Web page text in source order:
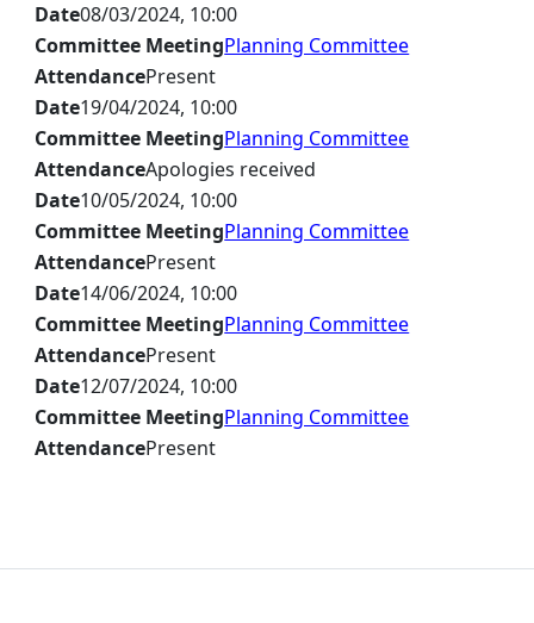
Date08/03/2024, 10:00
Committee MeetingPlanning Committee
AttendancePresent
Date19/04/2024, 10:00
Committee MeetingPlanning Committee
AttendanceApologies received
Date10/05/2024, 10:00
Committee MeetingPlanning Committee
AttendancePresent
Date14/06/2024, 10:00
Committee MeetingPlanning Committee
AttendancePresent
Date12/07/2024, 10:00
Committee MeetingPlanning Committee
AttendancePresent